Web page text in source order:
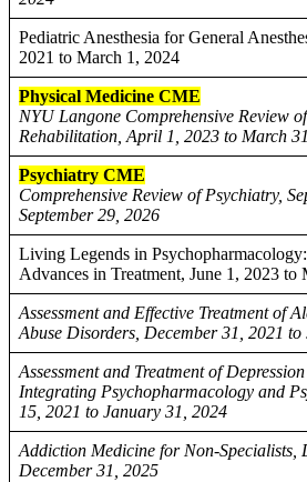
Pediatric Anesthesia for General
2021 to March 1, 2024
Physical Medicine CME
NYU Langone Comprehensive Review
Rehabilitation, April 1, 2023 to March
Psychiatry CME
Comprehensive Review of Psychiatry,
September 29, 2026
Living Legends in
Advances in Treatment, June 1, 2023 to
Assessment and Effective Treatment of
Abuse Disorders, December 31, 2021
Assessment and Treatment of
Integrating Psychopharmacology and
15, 2021 to January 31, 2024
Addiction Medicine for Non-Specialists,
December 31, 2025